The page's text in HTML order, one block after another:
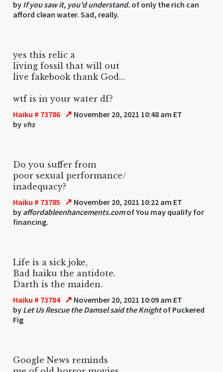
by If you saw it, you'd understand. of only the rich can
afford clean water. Sad, really.
yes this relic a
living fossil that will out
live fakebook thank God...
wtf is in your water df?
Haiku # 73786 ↗ November 20, 2021 10:48 am ET
by vhs
Do you suffer from
poor sexual performance/
inadequacy?
Haiku # 73785 ↗ November 20, 2021 10:22 am ET
by affordableenhancements.comof You may qualify for
financing.
Life is a sick joke,
Bad haiku the antidote.
Darth is the maiden.
Haiku # 73784 ↗ November 20, 2021 10:09 am ET
by Let Us Rescue the Damsel said the Knightof Puckered
Fig
Google News reminds